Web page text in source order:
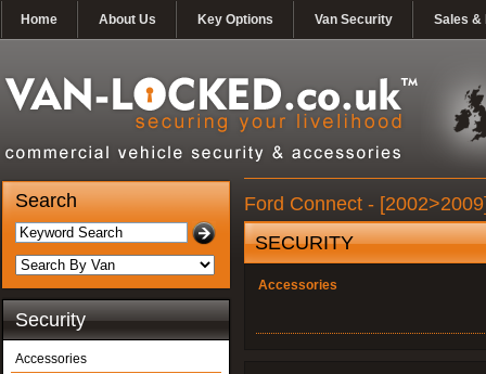
Home About Us Key Options Van Security Sales &
Search
Security
Accessories
Ford Connect -
SECURITY
Accessories